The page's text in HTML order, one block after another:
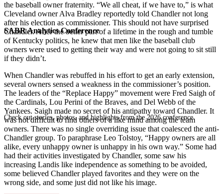
SABR Analytics Conference
Check out stories, photos, and highlights from the 2026 conference.
the baseball owner fraternity. “We all cheat, if we have to,” is what
Cleveland owner Alva Bradley reportedly told Chandler not long
after his election as commis­sioner. This should not have surprised
Chandler. After the better part of a lifetime in the rough and tumble
of Kentucky politics, he knew that men like the base­ball club
owners were used to getting their way and were not going to sit still
if they didn’t.
When Chandler was rebuffed in his effort to get an early extension,
several owners sensed a weakness in the commissioner’s position.
The leaders of the “Replace Happy” movement were Fred Saigh of
the Cardinals, Lou Perini of the Braves, and Del Webb of the
Yankees. Saigh made no secret of his antipathy toward Chandler. It
was not difficult to find others of a like mind among the team
owners. There was no single overriding issue that coalesced the anti­
Chandler group. To paraphrase Leo Tolstoy, “Happy owners are all
alike, every unhappy owner is unhappy in his own way.” Some had
had their activities investigated by Chandler, some saw his
increasing Landis­ like independence as something to be avoided,
some believed Chandler played favorites and they were on the
wrong side, and some just did not like his image.